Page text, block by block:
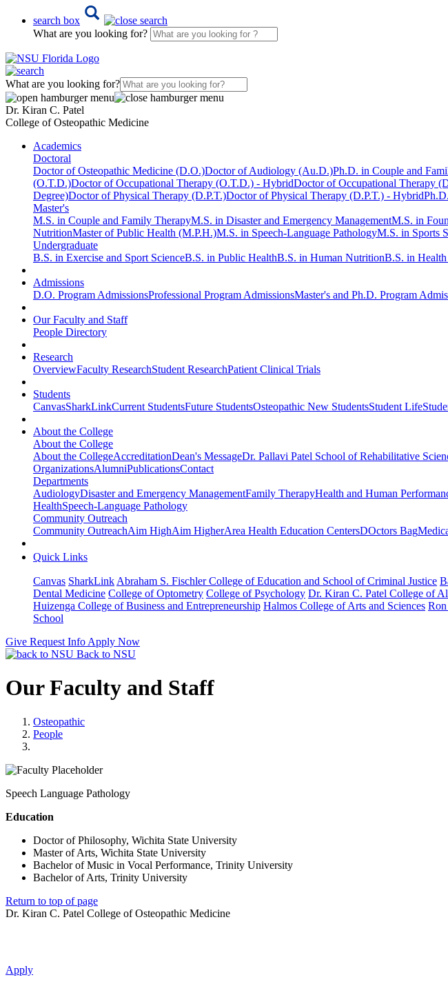
search box
What are you looking for?
What are you looking for?
Dr. Kiran C. Patel
College of Osteopathic Medicine
Academics
Doctoral
Doctor of Osteopathic Medicine (D.O.)Doctor of Audiology (Au.D.)Ph.D. in Couple and
(O.T.D.)Doctor of Occupational Therapy (O.T.D.) - HybridDoctor of Occupational Therapy
Degree)Doctor of Physical Therapy (D.P.T.)Doctor of Physical Therapy (D.P.T.) - Hybrid
Master's
M.S. in Couple and Family TherapyM.S. in Disaster and Emergency ManagementM.S. in
NutritionMaster of Public Health (M.P.H.)M.S. in Speech-Language PathologyM.S. in Sports
Undergraduate
B.S. in Exercise and Sport ScienceB.S. in Public HealthB.S. in Human NutritionB.S. in
Admissions
D.O. Program AdmissionsProfessional Program AdmissionsMaster's and Ph.D. Program
Our Faculty and Staff
People Directory
Research
OverviewFaculty ResearchStudent ResearchPatient Clinical Trials
Students
CanvasSharkLinkCurrent StudentsFuture StudentsOsteopathic New StudentsStudent Life
About the College
About the College
About the CollegeAccreditationDean's MessageDr. Pallavi Patel School of Rehabilitative
OrganizationsAlumniPublicationsContact
Departments
AudiologyDisaster and Emergency ManagementFamily TherapyHealth and Human
HealthSpeech-Language Pathology
Community Outreach
Community OutreachAim HighAim HigherArea Health Education CentersDOctors Bag
Quick Links
Canvas SharkLink Abraham S. Fischler College of Education and School of Criminal Justice
Dental Medicine College of Optometry College of Psychology Dr. Kiran C. Patel College of
Huizenga College of Business and Entrepreneurship Halmos College of Arts and Sciences
School
Give Request Info Apply Now
Back to NSU
Our Faculty and Staff
Osteopathic
People
Speech Language Pathology
Education
Doctor of Philosophy, Wichita State University
Master of Arts, Wichita State University
Bachelor of Music in Vocal Performance, Trinity University
Bachelor of Arts, Trinity University
Return to top of page
Dr. Kiran C. Patel College of Osteopathic Medicine
Apply